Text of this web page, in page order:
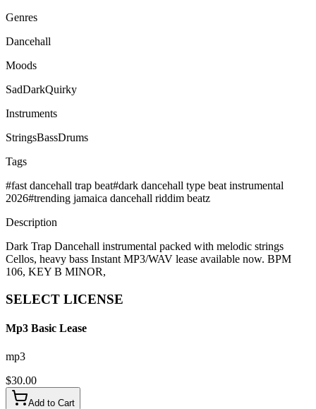
Genres
Dancehall
Moods
SadDarkQuirky
Instruments
StringsBassDrums
Tags
#fast dancehall trap beat#dark dancehall type beat instrumental
2026#trending jamaica dancehall riddim beatz
Description
Dark Trap Dancehall instrumental packed with melodic strings
Cellos, heavy bass Instant MP3/WAV lease available now. BPM
106, KEY B MINOR,
SELECT LICENSE
Mp3 Basic Lease
mp3
$30.00
Add to Cart